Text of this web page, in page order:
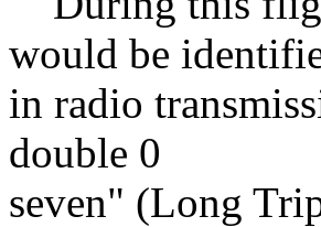
would be
in radio
double 0
seven" (Long